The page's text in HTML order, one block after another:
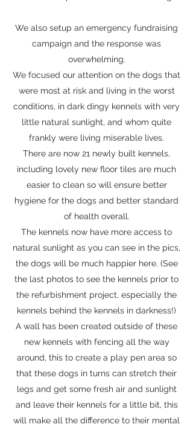
We also setup an emergency fundraising
campaign and the response was
overwhelming.
We focused our attention on the dogs that
were most at risk and living in the worst
conditions, in dark dingy kennels with very
little natural sunlight, and whom quite
frankly were living miserable lives.
There are now 21 newly built kennels,
including lovely new floor tiles are much
easier to clean so will ensure better
hygiene for the dogs and better standard
of health overall.
The kennels now have more access to
natural sunlight as you can see in the pics,
the dogs will be much happier here. (See
the last photos to see the kennels prior to
the refurbishment project, especially the
kennels behind the kennels in darkness!)
A wall has been created outside of these
new kennels with fencing all the way
around, this to create a play pen area so
that these dogs in turns can stretch their
legs and get some fresh air and sunlight
and leave their kennels for a little bit, this
will make all the difference to their mental